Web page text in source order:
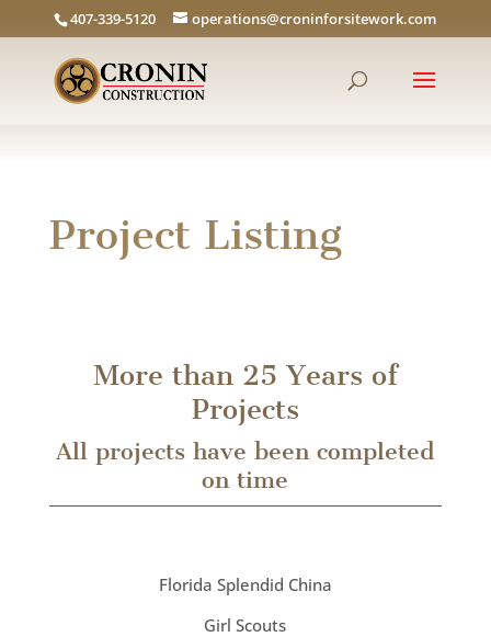
407-339-5120 operations@croninforsitework.com
Project Listing
More than 25 Years of
Projects
All projects have been completed
on time
Florida Splendid China
Girl Scouts